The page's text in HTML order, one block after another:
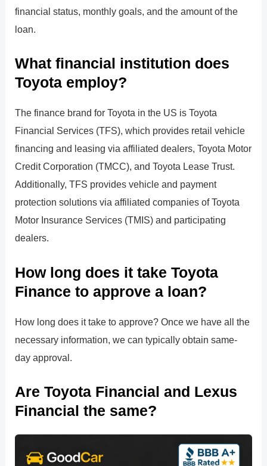
financial status, monthly goals, and the amount of the
loan.
What financial institution does
Toyota employ?
The finance brand for Toyota in the US is Toyota
Financial Services (TFS), which provides retail vehicle
financing and leasing via affiliated dealers, Toyota Motor
Credit Corporation (TMCC), and Toyota Lease Trust.
Additionally, TFS provides vehicle and payment
protection solutions via affiliated companies of Toyota
Motor Insurance Services (TMIS) and participating
dealers.
How long does it take Toyota
Finance to approve a loan?
How long does it take to approve? Once we have all the
necessary information, we can typically obtain same-
day approval.
Are Toyota Financial and Lexus
Financial the same?